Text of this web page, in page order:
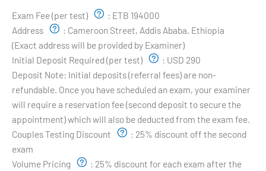
Exam Fee (per test)
: ETB 194000
Address
: Cameroon Street, Addis Ababa, Ethiopia
(Exact address will be provided by Examiner)
Initial Deposit Required (per test)
: USD 290
Deposit Note: Initial deposits (referral fees) are non-
refundable. Once you have scheduled an exam, your examiner
will require a reservation fee (second deposit to secure the
appointment) which will also be deducted from the exam fee.
Couples Testing Discount
: 25% discount off the second
exam
Volume Pricing
: 25% discount for each exam after the